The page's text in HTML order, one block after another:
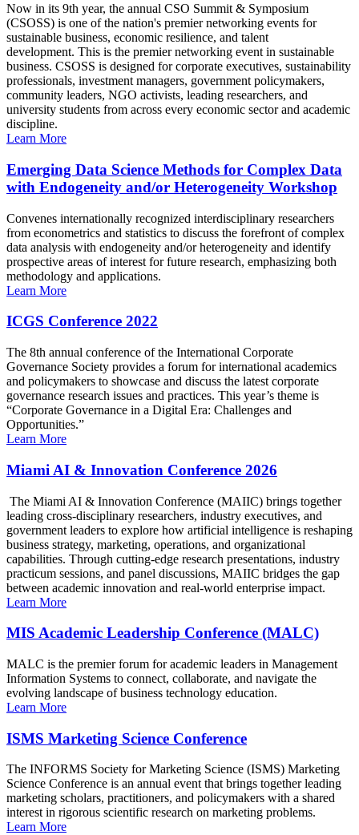
Now in its 9th year, the annual CSO Summit & Symposium
(CSOSS) is one of the nation's premier networking events for
sustainable business, economic resilience, and talent
development. This is the premier networking event in sustainable
business. CSOSS is designed for corporate executives, sustainability
professionals, investment managers, government policymakers,
community leaders, NGO activists, leading researchers, and
university students from across every economic sector and academic
discipline.
Learn More
Emerging Data Science Methods for Complex Data
with Endogeneity and/or Heterogeneity Workshop
Convenes internationally recognized interdisciplinary researchers
from econometrics and statistics to discuss the forefront of complex
data analysis with endogeneity and/or heterogeneity and identify
prospective areas of interest for future research, emphasizing both
methodology and applications.
Learn More
ICGS Conference 2022
The 8th annual conference of the International Corporate
Governance Society provides a forum for international academics
and policymakers to showcase and discuss the latest corporate
governance research issues and practices. This year’s theme is
“Corporate Governance in a Digital Era: Challenges and
Opportunities.”
Learn More
Miami AI & Innovation Conference 2026
The Miami AI & Innovation Conference (MAIIC) brings together
leading cross-disciplinary researchers, industry executives, and
government leaders to explore how artificial intelligence is reshaping
business strategy, marketing, operations, and organizational
capabilities. Through cutting-edge research presentations, industry
practicum sessions, and panel discussions, MAIIC bridges the gap
between academic innovation and real-world enterprise impact.
Learn More
MIS Academic Leadership Conference (MALC)
MALC is the premier forum for academic leaders in Management
Information Systems to connect, collaborate, and navigate the
evolving landscape of business technology education.
Learn More
ISMS Marketing Science Conference
The INFORMS Society for Marketing Science (ISMS) Marketing
Science Conference is an annual event that brings together leading
marketing scholars, practitioners, and policymakers with a shared
interest in rigorous scientific research on marketing problems.
Learn More